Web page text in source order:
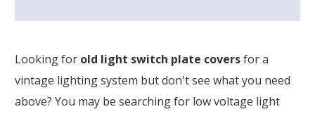
Looking for old light switch plate coversfor a
vintage lighting system but don't see what you need
above? You may be searching for low voltage light